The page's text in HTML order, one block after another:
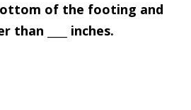
of the footing and
than ____ inches.